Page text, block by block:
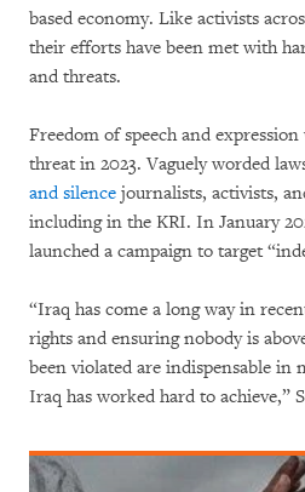
based economy. Like activists
their efforts have been met with
and threats.
Freedom of speech and
threat in 2023. Vaguely worded
and silence journalists, activists,
including in the KRI. In January
launched a campaign to target
“Iraq has come a long way in
rights and ensuring nobody is
been violated are indispensable in
Iraq has worked hard to achieve,”